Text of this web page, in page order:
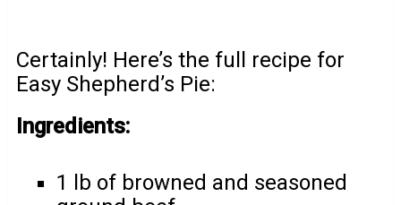
Certainly! Here’s the full recipe for
Easy Shepherd’s Pie:
Ingredients:
1 lb of browned and seasoned